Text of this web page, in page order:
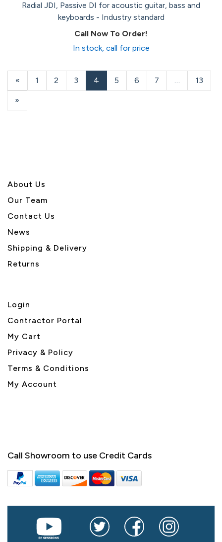
Radial JDI, Passive DI for acoustic guitar, bass and
keyboards - Industry standard
Call Now To Order!
In stock, call for price
Previous
Page
« Page
1 Page
2 Page
3
Current
Page
4 Page
5 Page
6 Page
7 … Page
13
Next
Page
»
About Us
Our Team
Contact Us
News
Shipping & Delivery
Returns
Login
Contractor Portal
My Cart
Privacy & Policy
Terms & Conditions
My Account
Call Showroom to use Credit Cards